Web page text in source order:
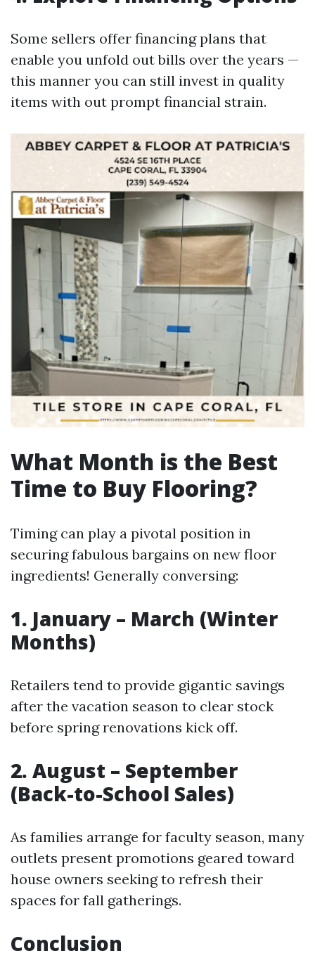
Some sellers offer financing plans that
enable you unfold out bills over the years —
this manner you can still invest in quality
items with out prompt financial strain.
What Month is the Best
Time to Buy Flooring?
Timing can play a pivotal position in
securing fabulous bargains on new floor
ingredients! Generally conversing:
1. January – March (Winter
Months)
Retailers tend to provide gigantic savings
after the vacation season to clear stock
before spring renovations kick off.
2. August – September
(Back-to-School Sales)
As families arrange for faculty season, many
outlets present promotions geared toward
house owners seeking to refresh their
spaces for fall gatherings.
Conclusion